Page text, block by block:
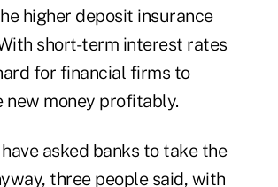
higher deposit insurance
short-term interest rates
for financial firms to
new money profitably.
asked banks to take the
three people said, with